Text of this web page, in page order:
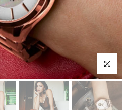
Click to